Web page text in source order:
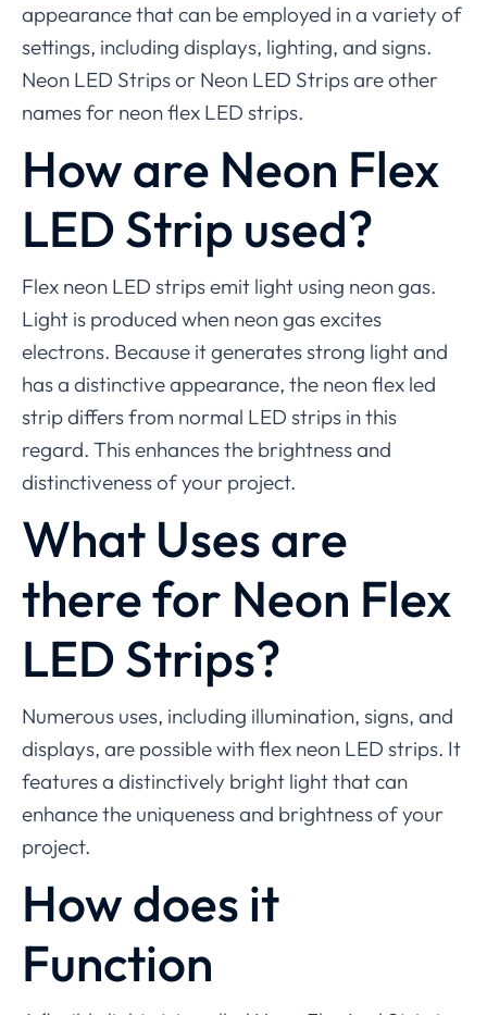
appearance that can be employed in a variety of
settings, including displays, lighting, and signs.
Neon LED Strips or Neon LED Strips are other
names for neon flex LED strips.
How are Neon Flex
LED Strip used?
Flex neon LED strips emit light using neon gas.
Light is produced when neon gas excites
electrons. Because it generates strong light and
has a distinctive appearance, the neon flex led
strip differs from normal LED strips in this
regard. This enhances the brightness and
distinctiveness of your project.
What Uses are
there for Neon Flex
LED Strips?
Numerous uses, including illumination, signs, and
displays, are possible with flex neon LED strips. It
features a distinctively bright light that can
enhance the uniqueness and brightness of your
project.
How does it
Function